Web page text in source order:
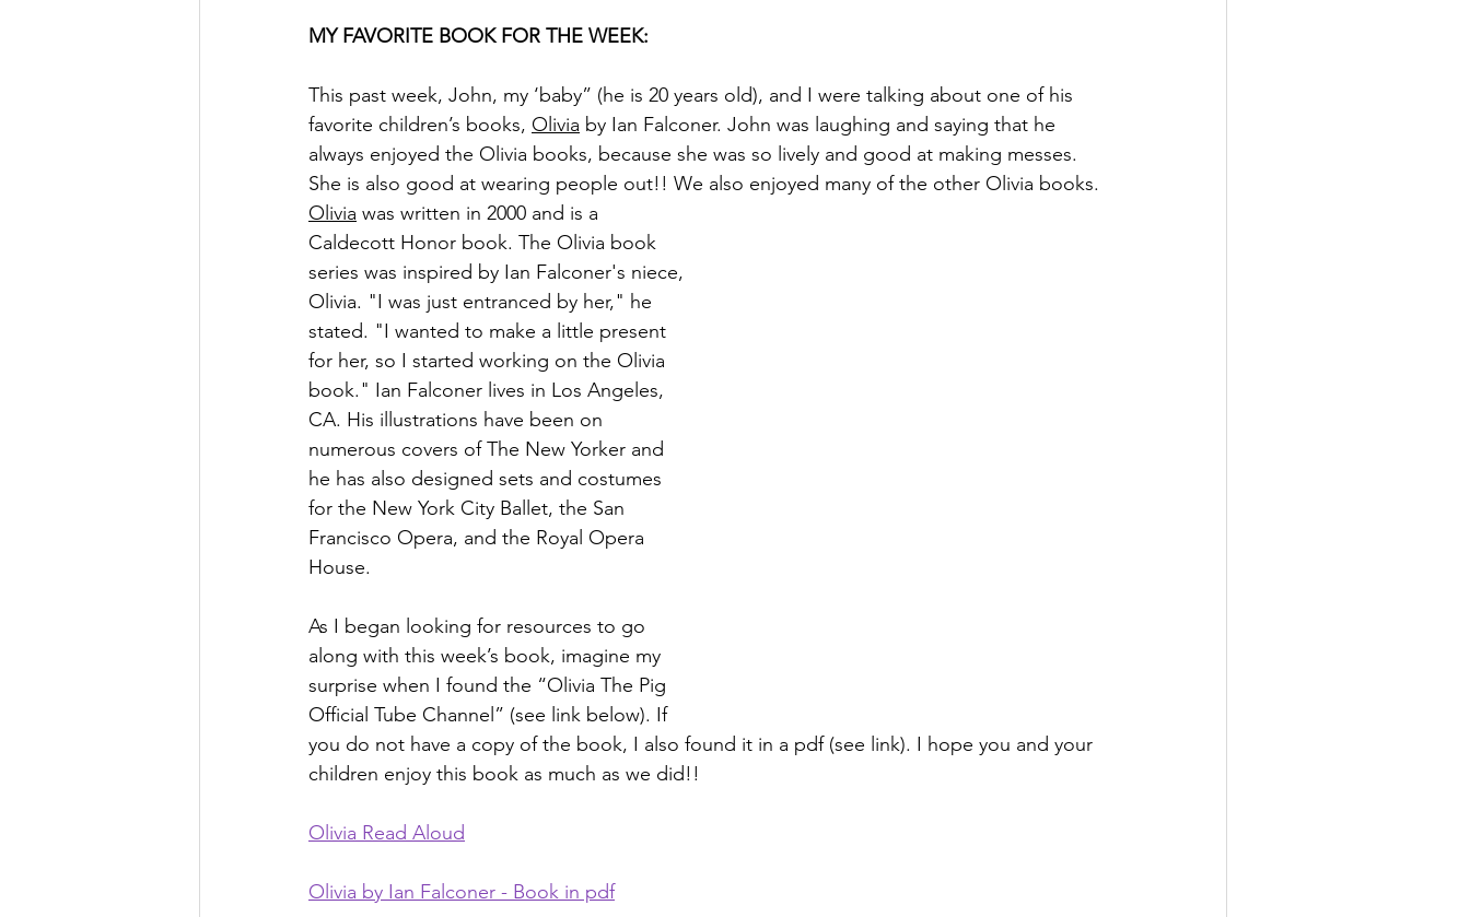
MY FAVORITE BOOK FOR THE WEEK:
This past week, John, my ‘baby” (he is 20 years old), and I were talking about one of his
favorite children’s books, Olivia by Ian Falconer. John was laughing and saying that he
always enjoyed the Olivia books, because she was so lively and good at making messes.
She is also good at wearing people out!! We also enjoyed many of the other Olivia books.
Olivia was written in 2000 and is a
Caldecott Honor book. The Olivia book
series was inspired by Ian Falconer's niece,
Olivia. "I was just entranced by her," he
stated. "I wanted to make a little present
for her, so I started working on the Olivia
book." Ian Falconer lives in Los Angeles,
CA. His illustrations have been on
numerous covers of The New Yorker and
he has also designed sets and costumes
for the New York City Ballet, the San
Francisco Opera, and the Royal Opera
House.
As I began looking for resources to go
along with this week’s book, imagine my
surprise when I found the “Olivia The Pig
Official Tube Channel” (see link below). If
you do not have a copy of the book, I also found it in a pdf (see link). I hope you and your
children enjoy this book as much as we did!!
Olivia Read Aloud
Olivia by Ian Falconer - Book in pdf